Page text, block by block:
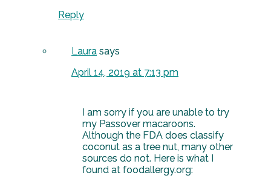
Reply
Laura says
April 14, 2019 at 7:13 pm
I am sorry if you are unable to try
my Passover macaroons.
Although the FDA does classify
coconut as a tree nut, many other
sources do not. Here is what I
found at foodallergy.org: